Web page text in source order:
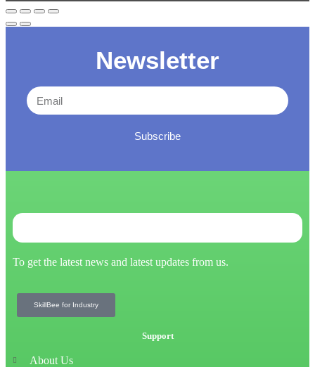
Newsletter
Subscribe
To get the latest news and latest updates from us.
SkillBee for Industry
Support
About Us